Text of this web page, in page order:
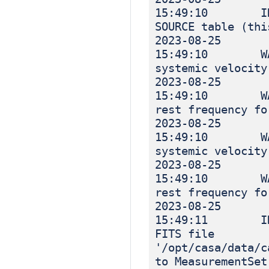
15:49:10
SOURCE table
2023-08-25
15:49:10
systemic
2023-08-25
15:49:10
rest frequency
2023-08-25
15:49:10
systemic
2023-08-25
15:49:10
rest frequency
2023-08-25
15:49:11
FITS file
'/opt/casa/data/
to